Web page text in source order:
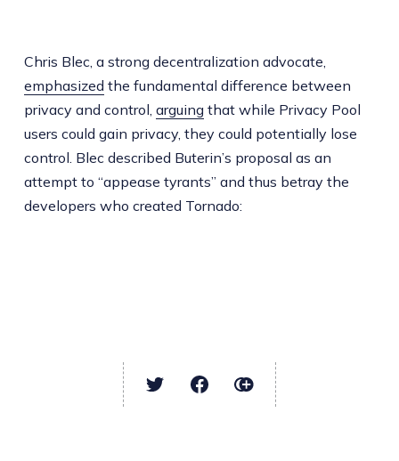
Chris Blec, a strong decentralization advocate,
emphasized the fundamental difference between
privacy and control, arguingthat while Privacy Pool
users could gain privacy, they could potentially lose
control. Blec described Buterin’s proposal as an
attempt to “appease tyrants” and thus betray the
developers who created Tornado: